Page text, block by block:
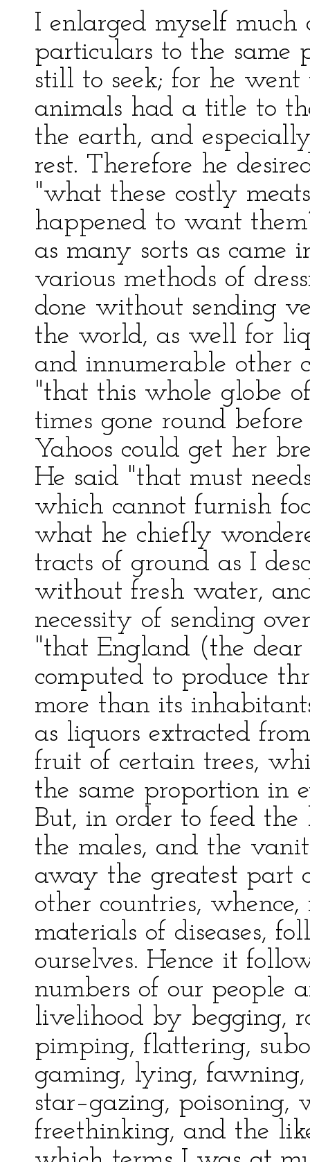
I enlarged myself much
particulars to the same
still to seek; for he
animals had a title to
the earth, and
rest. Therefore he
"what these costly
happened to want
as many sorts as
various methods of
done without sending
the world, as well for
and innumerable other
"that this whole globe
times gone round
Yahoos could get her
He said "that must
which cannot furnish
what he chiefly
tracts of ground as I
without fresh water,
necessity of sending
"that England (the
computed to produce
more than its
as liquors extracted
fruit of certain trees,
the same proportion in
But, in order to feed
the males, and the
away the greatest part
other countries,
materials of diseases,
ourselves. Hence it
numbers of our people
livelihood by begging,
pimping, flattering,
gaming, lying,
star–gazing,
freethinking, and the